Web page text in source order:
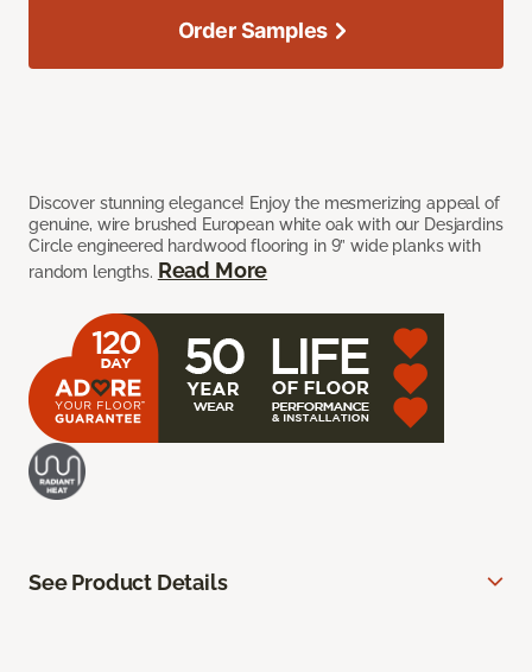
Discover stunning elegance! Enjoy the mesmerizing appeal of
genuine, wire brushed European white oak with our Desjardins
Circle engineered hardwood flooring in 9” wide planks with
random lengths. Read More
Order Samples
See Product Details